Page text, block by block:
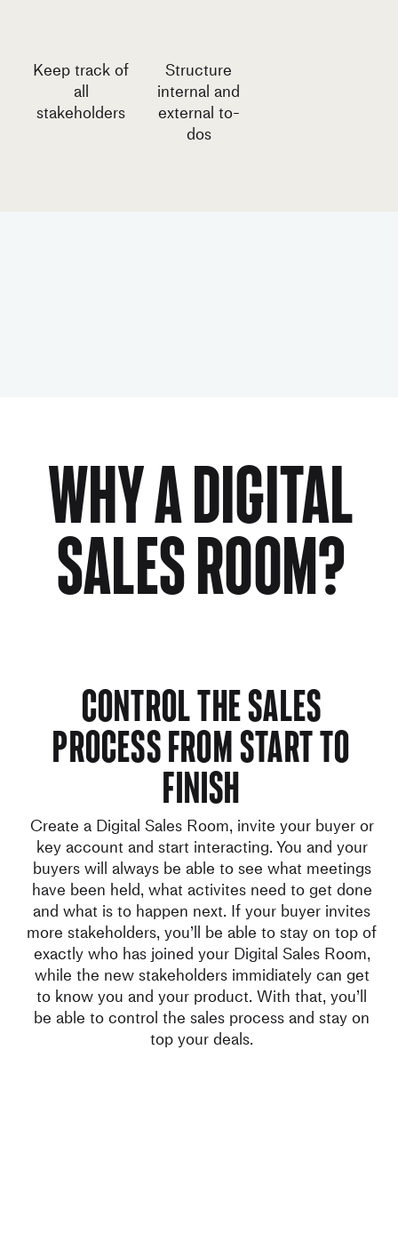
Keep track of
all
stakeholders
Structure
internal and
external to-
dos
Why a digital
sales room?
Control the sales
process from start to
finish
Create a Digital Sales Room, invite your buyer or
key account and start interacting. You and your
buyers will always be able to see what meetings
have been held, what activites need to get done
and what is to happen next. If your buyer invites
more stakeholders, you’ll be able to stay on top of
exactly who has joined your Digital Sales Room,
while the new stakeholders immidiately can get
to know you and your product. With that, you’ll
be able to control the sales process and stay on
top your deals.